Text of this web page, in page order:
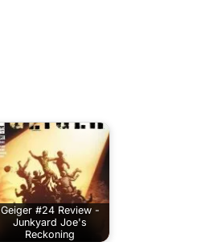
Geiger #24 Review -
Junkyard Joe's
Reckoning